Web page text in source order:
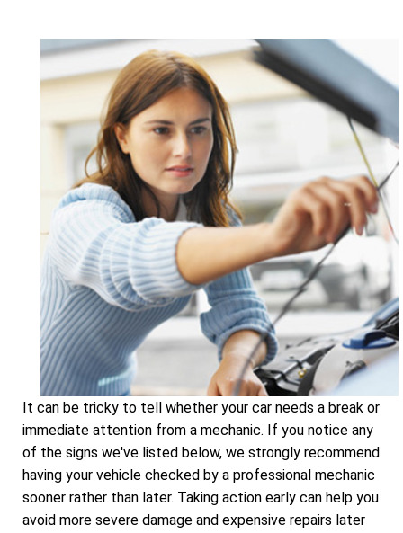
It can be tricky to tell whether your car needs a break or
immediate attention from a mechanic. If you notice any
of the signs we've listed below, we strongly recommend
having your vehicle checked by a professional mechanic
sooner rather than later. Taking action early can help you
avoid more severe damage and expensive repairs later